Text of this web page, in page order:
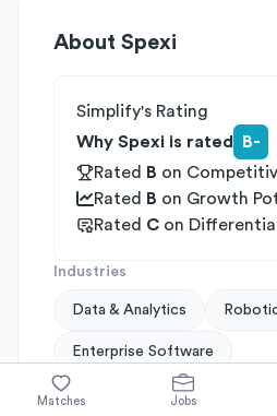
About Spexi
Simplify's Rating
Why Spexi is rated
B-
Rated
B on
Rated
B on Growth
Rated C on
Industries
Data & Analytics
Enterprise Software
Company Size
51-200
Matches Jobs